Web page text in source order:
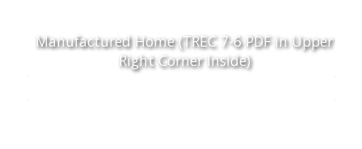
Manufactured Home (TREC 7-6 PDF in Upper
Right Corner Inside)